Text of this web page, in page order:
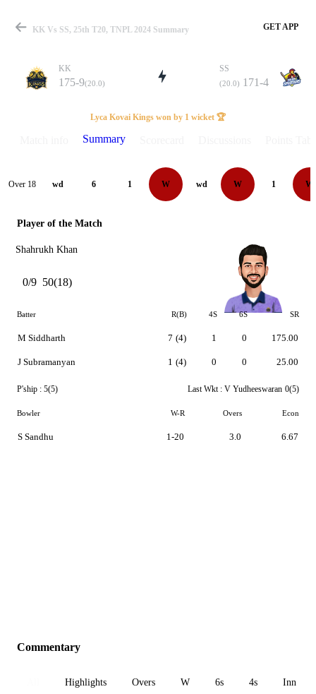
Match
Details
KK Vs SS, 25th T20, TNPL 2024 Summary GET APP
KK
175-9(20.0)
SS
(20.0) 171-4
Lyca Kovai Kings won by 1 wicket 🏆
Summary
Over 18 wd 6 1 W wd W 1 W
Player of the Match
Shahrukh Khan
0/9 50(18)
Batter R(B) 4S 6S SR
M Siddharth
J Subramanyan
7 (4)
1 (4)
1
0
0
0
175.00
25.00
P'ship : 5(5) Last Wkt : V Yudheeswaran 0(5)
Bowler W-R Overs Econ
S Sandhu 1-20 3.0 6.67
Commentary
Highlights Overs W 6s 4s Inn 1